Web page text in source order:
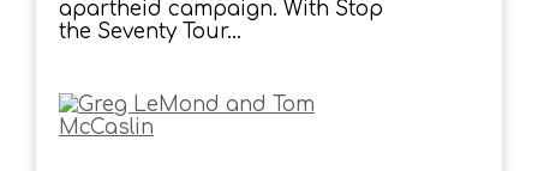
apartheid campaign. With Stop
the Seventy Tour...